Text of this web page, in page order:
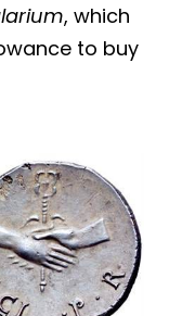
, which
to buy